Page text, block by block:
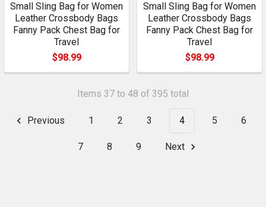
Small Sling Bag for Women
Leather Crossbody Bags
Fanny Pack Chest Bag for
Travel
$98.99
Small Sling Bag for Women
Leather Crossbody Bags
Fanny Pack Chest Bag for
Travel
$98.99
Items 37 to 48 of 395 total
Previous 1 2 3 4 5 6
7 8 9 Next